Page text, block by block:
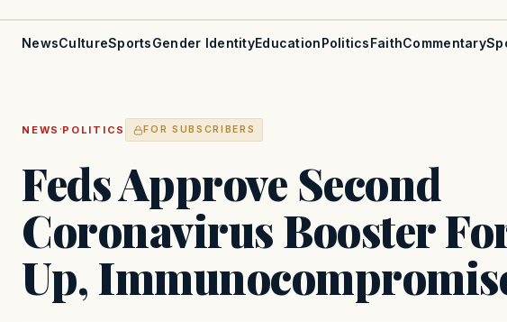
NewsCultureSportsGender IdentityEducationPoliticsFaithCommentary
NEWS ·POLITICS FOR SUBSCRIBERS
Feds Approve Second
Coronavirus Booster
Up,